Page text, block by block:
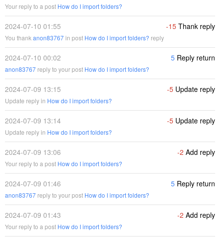
Your reply to a post How do I import folders?
2024-07-10 01:55 -15 Thank reply
You thank anon83767in post How do I import folders? reply
2024-07-10 00:02 5 Reply return
anon83767 reply to your post How do I import folders?
2024-07-09 13:15 -5 Update reply
Update reply in How do I import folders?
2024-07-09 13:14 -5 Update reply
Update reply in How do I import folders?
2024-07-09 13:06 -2 Add reply
Your reply to a post How do I import folders?
2024-07-09 01:46 5 Reply return
anon83767 reply to your post How do I import folders?
2024-07-09 01:43 -2 Add reply
Your reply to a post How do I import folders?